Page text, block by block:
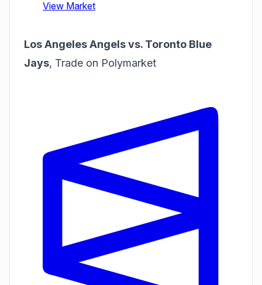
Los Angeles Angels vs. Toronto Blue
Jays, Trade on Polymarket